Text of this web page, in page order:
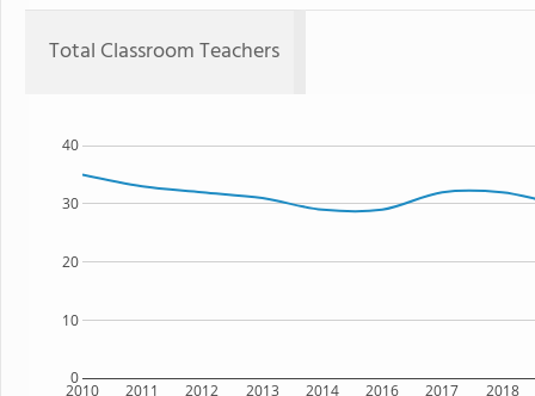
Total Classroom Teachers
2010 2011 2012 2013 2014 2016 2017 2018
0
10
20
30
40